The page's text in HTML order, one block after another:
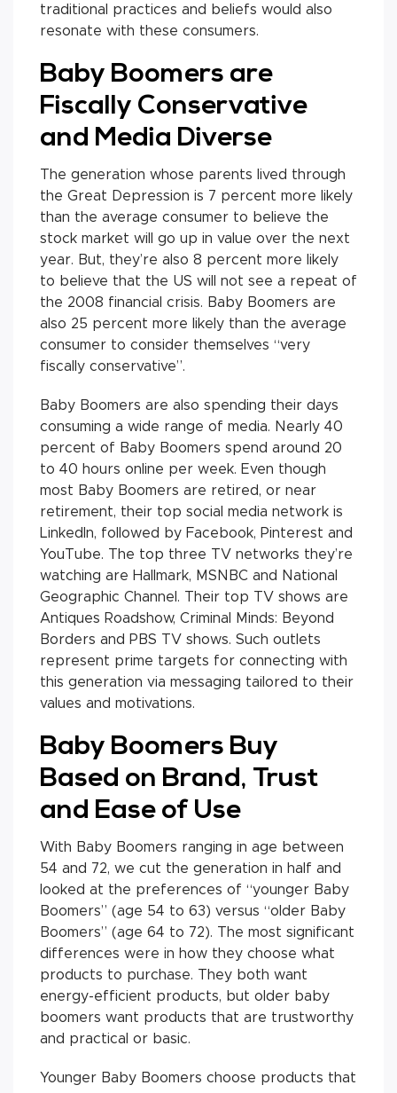
traditional practices and beliefs would also
resonate with these consumers.
Baby Boomers are
Fiscally Conservative
and Media Diverse
The generation whose parents lived through
the Great Depression is 7 percent more likely
than the average consumer to believe the
stock market will go up in value over the next
year. But, they’re also 8 percent more likely
to believe that the US will not see a repeat of
the 2008 financial crisis. Baby Boomers are
also 25 percent more likely than the average
consumer to consider themselves “very
fiscally conservative”.
Baby Boomers are also spending their days
consuming a wide range of media. Nearly 40
percent of Baby Boomers spend around 20
to 40 hours online per week. Even though
most Baby Boomers are retired, or near
retirement, their top social media network is
LinkedIn, followed by Facebook, Pinterest and
YouTube. The top three TV networks they’re
watching are Hallmark, MSNBC and National
Geographic Channel. Their top TV shows are
Antiques Roadshow, Criminal Minds: Beyond
Borders and PBS TV shows. Such outlets
represent prime targets for connecting with
this generation via messaging tailored to their
values and motivations.
Baby Boomers Buy
Based on Brand, Trust
and Ease of Use
With Baby Boomers ranging in age between
54 and 72, we cut the generation in half and
looked at the preferences of “younger Baby
Boomers” (age 54 to 63) versus “older Baby
Boomers” (age 64 to 72). The most significant
differences were in how they choose what
products to purchase. They both want
energy-efficient products, but older baby
boomers want products that are trustworthy
and practical or basic.
Younger Baby Boomers choose products that